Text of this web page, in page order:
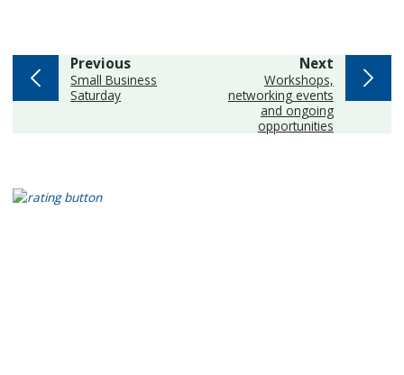
Nextpage
:Workshops,
networking events
and ongoing
opportunities
Previouspage
:Small Business
Saturday